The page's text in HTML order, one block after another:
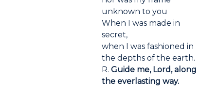
unknown to you
When I was made in
secret,
when I was fashioned in
the depths of the earth.
R.Guide me, Lord, along
the everlasting way.